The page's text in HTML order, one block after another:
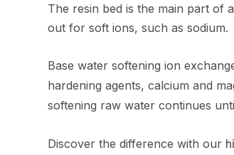
The resin bed is the main part of a
out for soft ions, such as sodium.
Base water softening ion
hardening agents, calcium and
softening raw water continues
Discover the difference with our